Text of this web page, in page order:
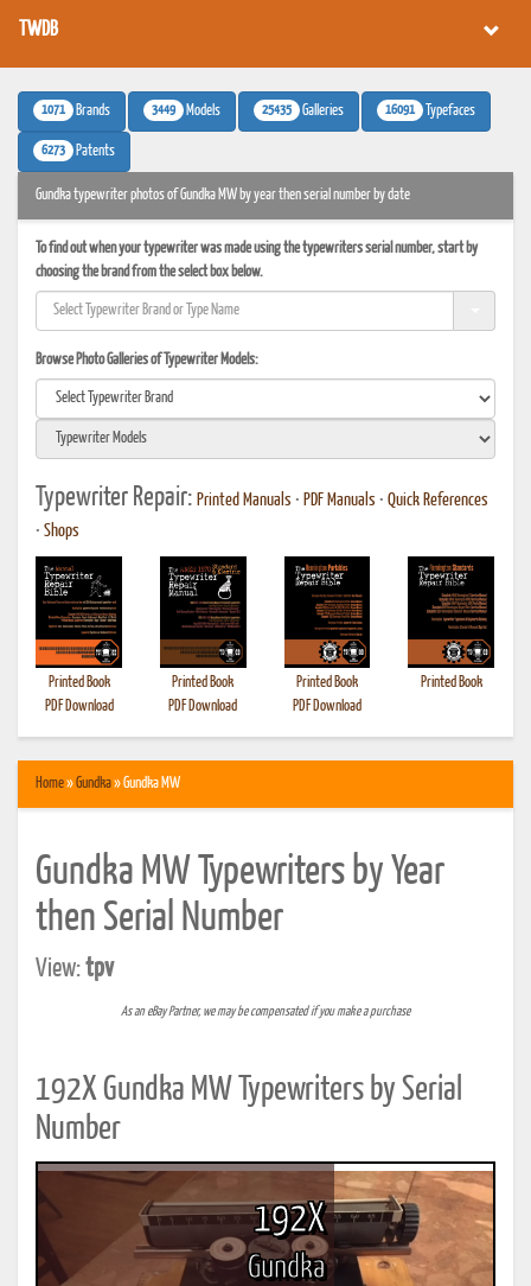
TWDB
1071 Brands 3449 Models 25435 Galleries 16091 Typefaces
6273 Patents
Gundka typewriter photos of Gundka MW by year then serial number by date
To find out when your typewriter was made using the typewriters serial number, start by
choosing the brand from the select box below.
Browse Photo Galleries of Typewriter Models:
Typewriter Repair: Printed Manuals • PDF Manuals • Quick References
• Shops
Printed Book
PDF Download
Printed Book
PDF Download
Printed Book
PDF Download
Printed Book
Home»Gundka» Gundka MW
Gundka MW Typewriters by Year
then Serial Number
View:tpv
As an eBay Partner, we may be compensated if you make a purchase
192X Gundka MW Typewriters by Serial
Number
192X
Gundka